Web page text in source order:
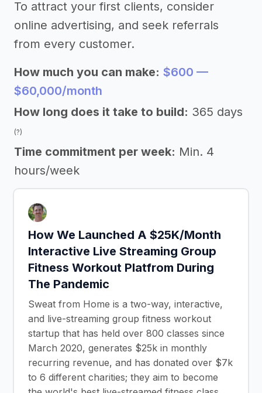
To attract your first clients, consider
online advertising, and seek referrals
from every customer.
How much you can make: $600 —
$60,000/month
How long does it take to build: 365 days
(?)
Time commitment per week: Min. 4
hours/week
How We Launched A $25K/Month
Interactive Live Streaming Group
Fitness Workout Platfrom During
The Pandemic
Sweat from Home is a two-way, interactive,
and live-streaming group fitness workout
startup that has held over 800 classes since
March 2020, generates $25k in monthly
recurring revenue, and has donated over $7k
to 6 different charities; they aim to become